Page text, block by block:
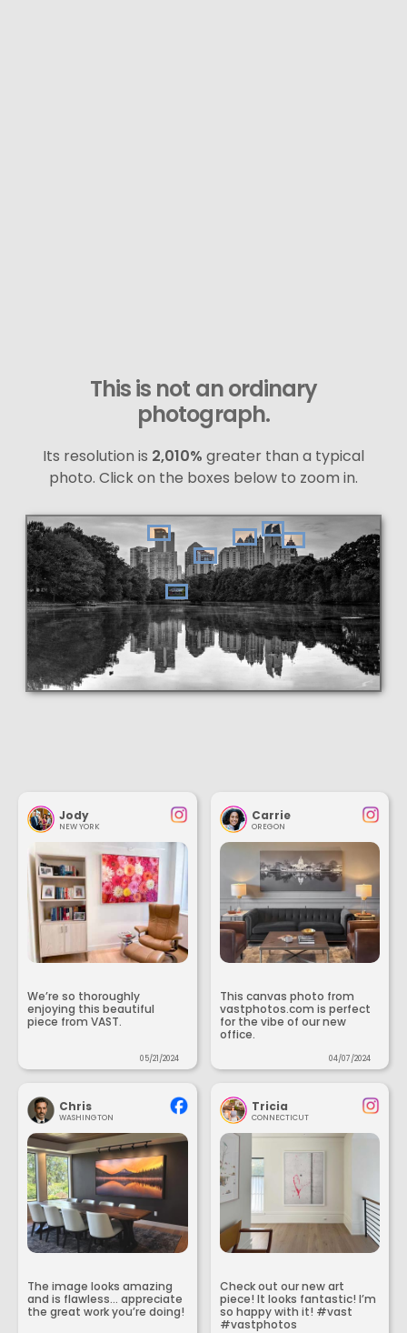
This is not an ordinary
photograph.
Its resolution is 2,010% greater than a typical
photo. Click on the boxes below to zoom in.
Jody
NEW YORK
We’re so thoroughly
enjoying this beautiful
piece from VAST.
05/21/2024
Carrie
OREGON
This canvas photo from
vastphotos.com is perfect
for the vibe of our new
office.
04/07/2024
Chris
WASHINGTON
The image looks amazing
and is flawless... appreciate
the great work you’re doing!
Tricia
CONNECTICUT
Check out our new art
piece! It looks fantastic! I’m
so happy with it! #vast
#vastphotos